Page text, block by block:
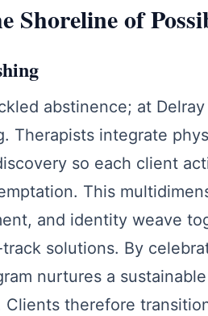
Shoreline of
abstinence; at Delray
Therapists integrate
so each client
This
and identity weave
solutions. By
nurtures a
therefore